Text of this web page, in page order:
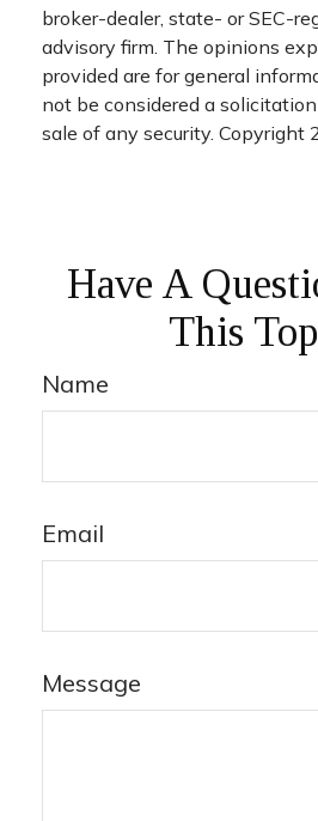
broker-dealer, state- or SEC-
advisory firm. The opinions
provided are for general
not be considered a
sale of any security. Copyright
Have A
This
Name
Email
Message